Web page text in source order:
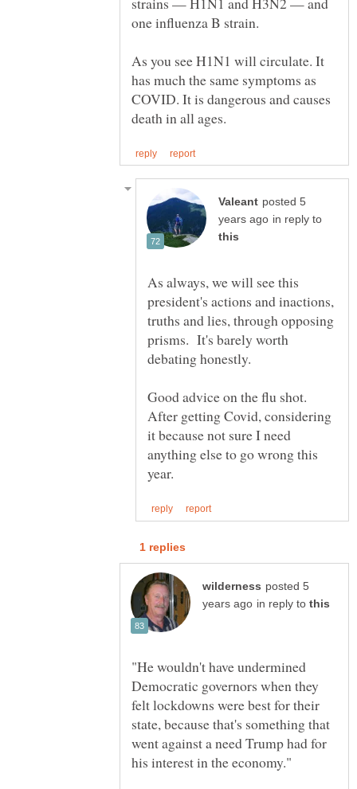
As you see H1N1 will circulate. It
has much the same symptoms as
COVID. It is dangerous and causes
posted 5
in reply to
As always, we will see this
president's actions and inactions,
truths and lies, through opposing
prisms. It's barely worth
Good advice on the flu shot.
After getting Covid, considering
it because not sure I need
anything else to go wrong this
posted 5
in reply to
"He wouldn't have undermined
Democratic governors when they
felt lockdowns were best for their
state, because that's something that
went against a need Trump had for